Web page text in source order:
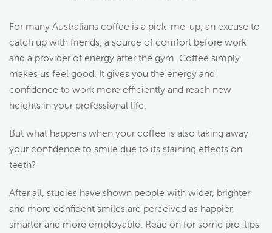
For many Australians coffee is a pick-me-up, an excuse to
catch up with friends, a source of comfort before work
and a provider of energy after the gym. Coffee simply
makes us feel good. It gives you the energy and
confidence to work more efficiently and reach new
heights in your professional life.
But what happens when your coffee is also taking away
your confidence to smile due to its staining effects on
teeth?
After all, studies have shown people with wider, brighter
and more confident smiles are perceived as happier,
smarter and more employable. Read on for some pro-tips